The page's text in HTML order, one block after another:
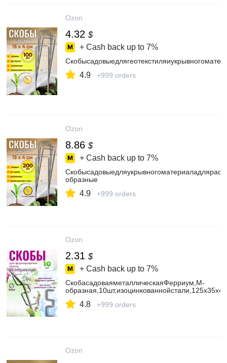
Ozon
4.32 $
+ Cash back up to 7%
4.9 +999 orders
Ozon
8.86 $
+ Cash back up to 7%
образные
4.9 +999 orders
Ozon
2.31 $
+ Cash back up to 7%
СкобасадоваяметаллическаяФерриум,М-
4.8 +999 orders
Ozon